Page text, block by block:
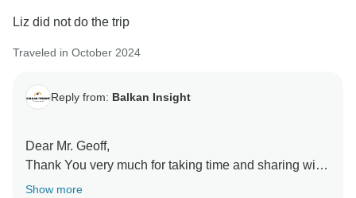
Liz did not do the trip
Traveled in October 2024
Reply from: Balkan Insight
Dear Mr. Geoff,
Thank You very much for taking time and sharing with
us the feedback of the tour. Is a pleasure to learn you
Show more